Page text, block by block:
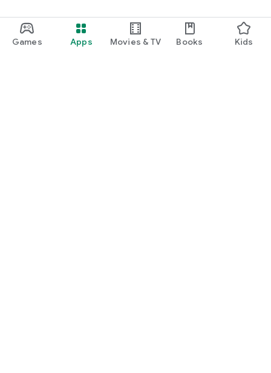
Games Apps Movies & TV Books Kids